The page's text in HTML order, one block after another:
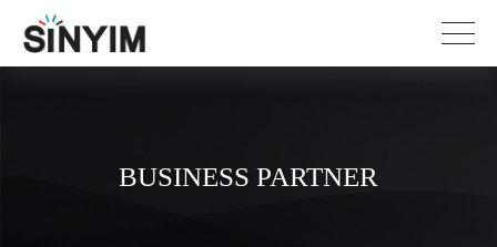
BUSINESS PARTNER